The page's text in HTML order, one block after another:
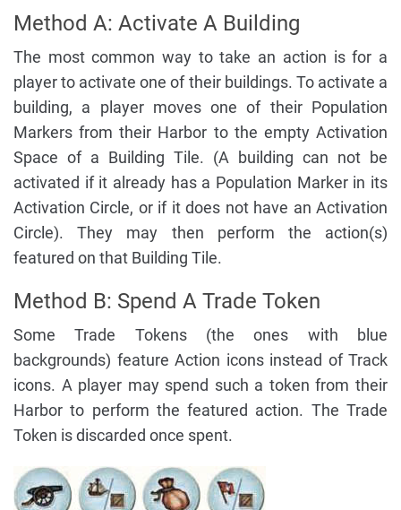
Method A: Activate A Building
The most common way to take an action is for a
player to activate one of their buildings. To activate a
building, a player moves one of their Population
Markers from their Harbor to the empty Activation
Space of a Building Tile. (A building can not be
activated if it already has a Population Marker in its
Activation Circle, or if it does not have an Activation
Circle). They may then perform the action(s)
featured on that Building Tile.
Method B: Spend A Trade Token
Some Trade Tokens (the ones with blue
backgrounds) feature Action icons instead of Track
icons. A player may spend such a token from their
Harbor to perform the featured action. The Trade
Token is discarded once spent.